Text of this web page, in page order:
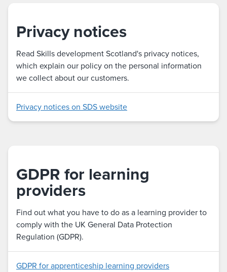
Privacy notices
Read Skills development Scotland's privacy notices,
which explain our policy on the personal information
we collect about our customers.
Privacy notices on SDS website
GDPR for learning
providers
Find out what you have to do as a learning provider to
comply with the UK General Data Protection
Regulation (GDPR).
GDPR for apprenticeship learning providers